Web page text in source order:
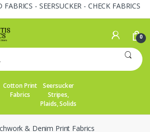
- SEERSUCKER - CHECK FABRICS
0
Cotton Print
Fabrics
Seersucker
Stripes,
Plaids, Solids
& Denim Print Fabrics